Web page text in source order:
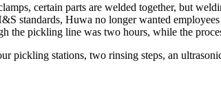
certain parts are welded together, but
standards, Huwa no longer wanted
the pickling line was two hours, while the
pickling stations, two rinsing steps, an